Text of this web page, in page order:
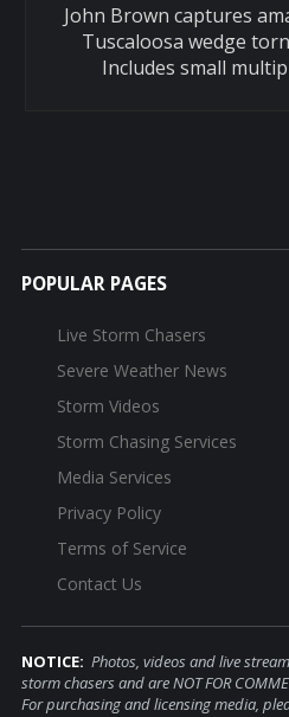
John Brown captures
Tuscaloosa wedge
Includes small
POPULAR PAGES
Live Storm Chasers
Severe Weather News
Storm Videos
Storm Chasing Services
Media Services
Privacy Policy
Terms of Service
Contact Us
NOTICE: Photos, videos and live
storm chasers and are NOT FOR
For purchasing and licensing media,